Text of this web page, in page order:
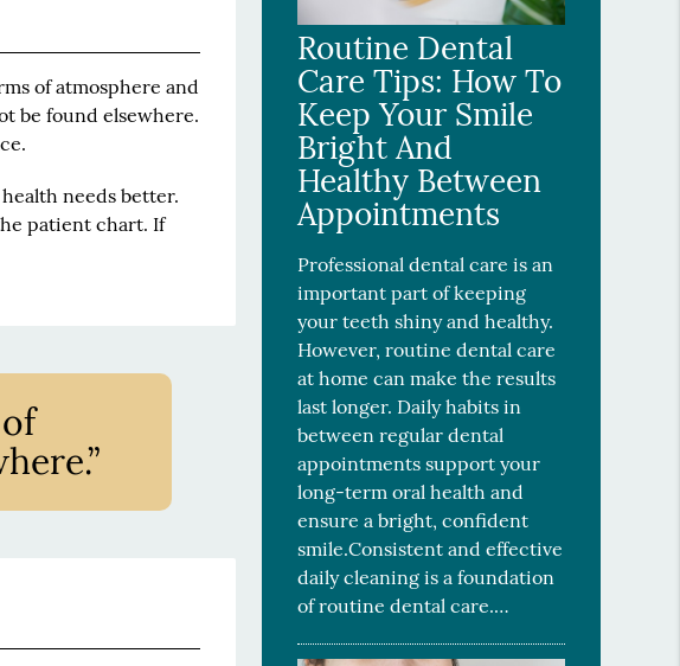
of atmosphere and
be found elsewhere.
needs better.
patient chart. If
Routine Dental
Care Tips: How To
Keep Your Smile
Bright And
Healthy Between
Appointments
Professional dental care is an
important part of keeping
your teeth shiny and healthy.
However, routine dental care
at home can make the results
last longer. Daily habits in
between regular dental
appointments support your
long-term oral health and
ensure a bright, confident
smile.Consistent and effective
daily cleaning is a foundation
of routine dental care.…